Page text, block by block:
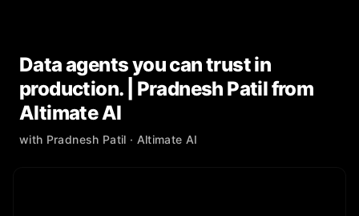
Data agents you can trust in
production. | Pradnesh Patil from
Altimate AI
with Pradnesh Patil · Altimate AI